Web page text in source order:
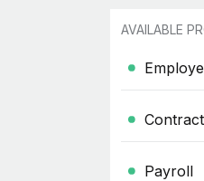
AVAILABLE
Payroll